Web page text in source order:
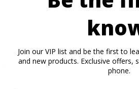
go to
Info
Join our VIP list and be the first to
and new products. Exclusive offers,
phone.